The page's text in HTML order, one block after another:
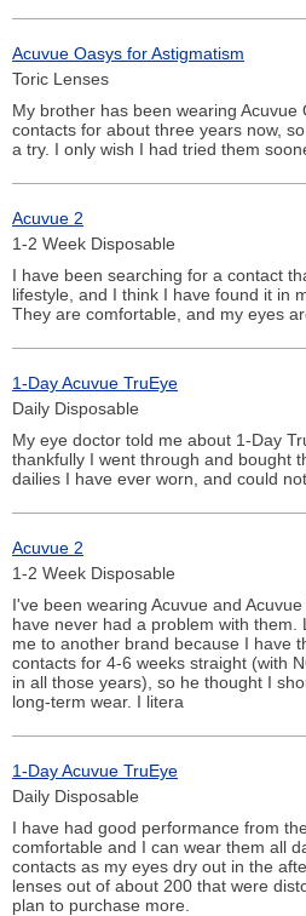
Acuvue Oasys for Astigmatism
Toric Lenses
My brother has been wearing Acuvue
contacts for about three years now,
a try. I only wish I had tried them
Acuvue 2
1-2 Week Disposable
I have been searching for a contact
lifestyle, and I think I have found it in
They are comfortable, and my eyes
1-Day Acuvue TruEye
Daily Disposable
My eye doctor told me about 1-Day
thankfully I went through and bought
dailies I have ever worn, and could
Acuvue 2
1-2 Week Disposable
I've been wearing Acuvue and
have never had a problem with them.
me to another brand because I have
contacts for 4-6 weeks straight (with
in all those years), so he thought I
long-term wear. I litera
1-Day Acuvue TruEye
Daily Disposable
I have had good performance from
comfortable and I can wear them all
contacts as my eyes dry out in the
lenses out of about 200 that were
plan to purchase more.